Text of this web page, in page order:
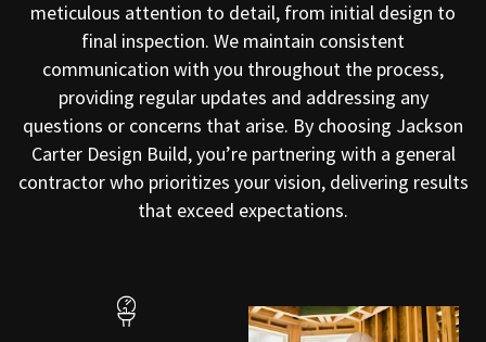
meticulous attention to detail, from initial design to
final inspection. We maintain consistent
communication with you throughout the process,
providing regular updates and addressing any
questions or concerns that arise. By choosing Jackson
Carter Design Build, you’re partnering with a general
contractor who prioritizes your vision, delivering results
that exceed expectations.